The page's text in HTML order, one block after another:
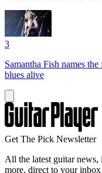
3
Samantha Fish names
blues alive
Get The Pick Newsletter
All the latest guitar news,
more, direct to your